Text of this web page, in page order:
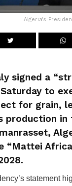
Algeria's
signed a
to
for grain,
production in
“Mattei
statement